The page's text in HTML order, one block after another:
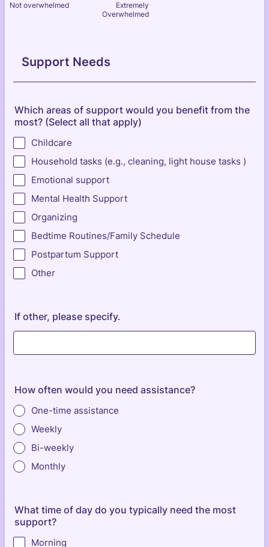
Not overwhelmed
Extremely
Overwhelmed
Support Needs
Which areas of support would you benefit from the
most? (Select all that apply)
Childcare
Household tasks (e.g., cleaning, light house tasks )
Emotional support
Mental Health Support
Organizing
Bedtime Routines/Family Schedule
Postpartum Support
Other
If other, please specify.
How often would you need assistance?
One-time assistance
Weekly
Bi-weekly
Monthly
What time of day do you typically need the most
support?
Morning